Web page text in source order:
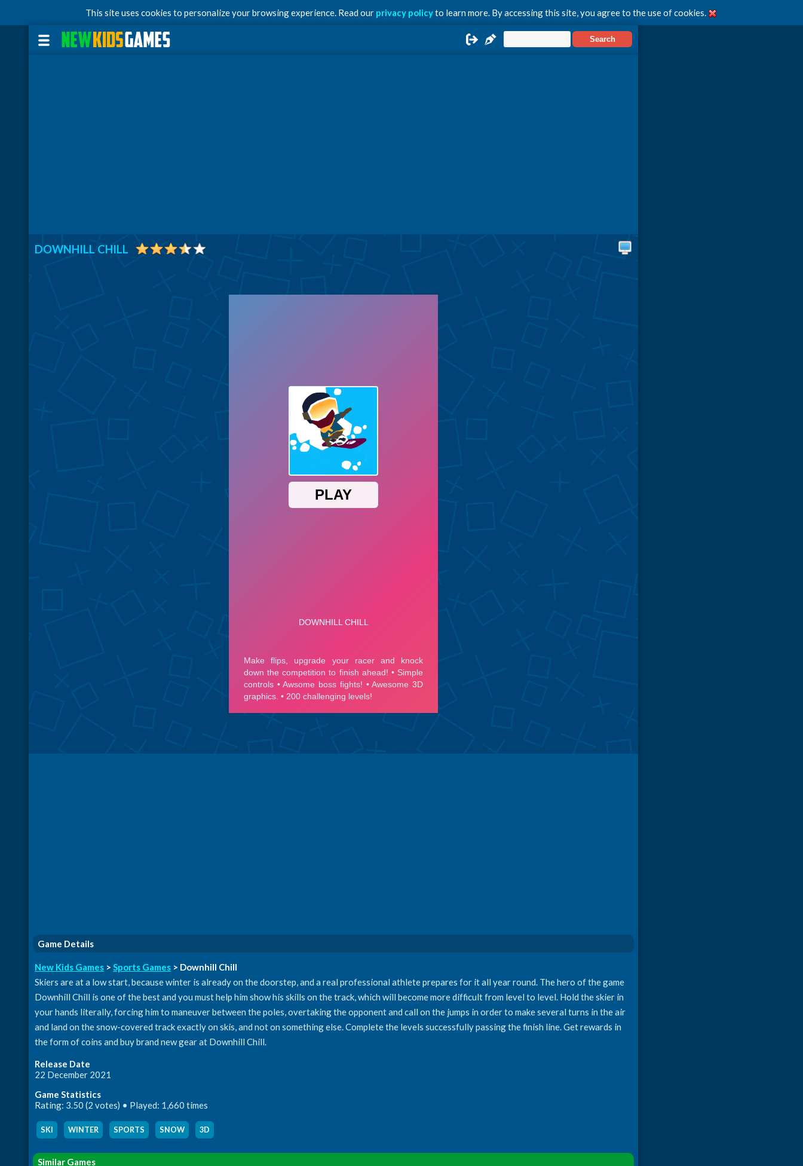
This site uses cookies to personalize your browsing experience. Read our privacy policyto learn more. By accessing this site, you agree to the use of cookies.
DOWNHILL CHILL
Game Details
New Kids Games > Sports Games > Downhill Chill
Skiers are at a low start, because winter is already on the doorstep, and a real professional athlete prepares for it all year round. The hero of the game
Downhill Chill is one of the best and you must help him show his skills on the track, which will become more difficult from level to level. Hold the skier in
your hands literally, forcing him to maneuver between the poles, overtaking the opponent and call on the jumps in order to make several turns in the air
and land on the snow-covered track exactly on skis, and not on something else. Complete the levels successfully passing the finish line. Get rewards in
the form of coins and buy brand new gear at Downhill Chill.
Release Date
22 December 2021
Game Statistics
Rating: 3.50 (2 votes) • Played: 1,660 times
SKI WINTER SPORTS SNOW 3D
Similar Games